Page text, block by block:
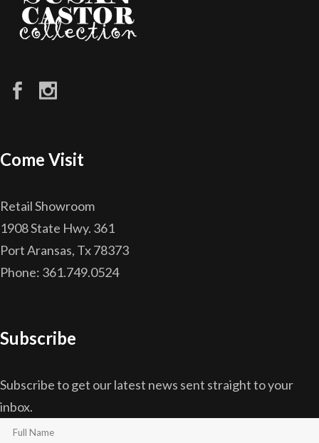
Come Visit
Retail Showroom
1908 State Hwy. 361
Port Aransas, Tx 78373
Phone: 361.749.0524
Subscribe
Subscribe to get our latest news sent straight to your
inbox.